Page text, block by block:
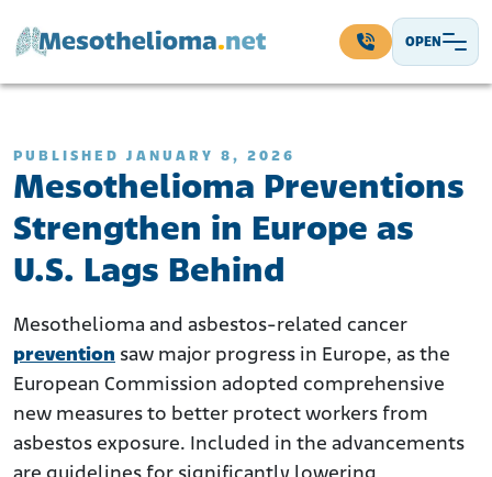
OPEN
Main Navigation
PUBLISHED JANUARY 8, 2026
Mesothelioma Preventions
Strengthen in Europe as
U.S. Lags Behind
Mesothelioma and asbestos-related cancer
prevention saw major progress in Europe, as the
European Commission adopted comprehensive
new measures to better protect workers from
asbestos exposure. Included in the advancements